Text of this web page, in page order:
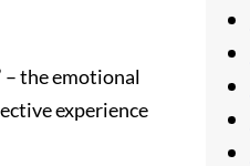
– the emotional
experience